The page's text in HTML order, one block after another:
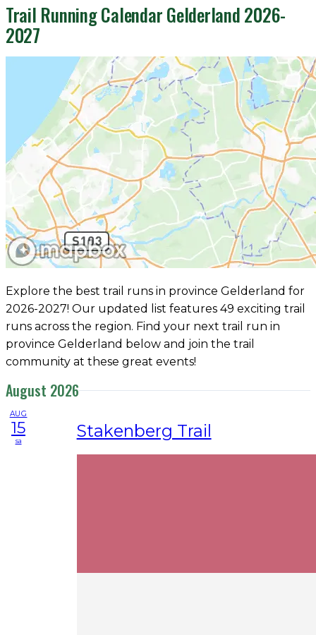
Trail Running Calendar Gelderland 2026-
2027
Explore the best trail runs in province Gelderland for
2026-2027! Our updated list features 49 exciting trail
runs across the region. Find your next trail run in
province Gelderland below and join the trail
community at these great events!
August 2026
AUG
15
sa Stakenberg Trail